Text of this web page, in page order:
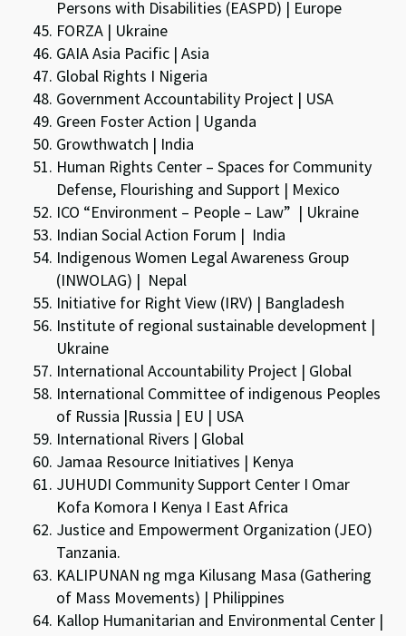
Persons with Disabilities (EASPD) | Europe
FORZA | Ukraine
GAIA Asia Pacific | Asia
Global Rights I Nigeria
Government Accountability Project | USA
Green Foster Action | Uganda
Growthwatch | India
Human Rights Center – Spaces for Community
Defense, Flourishing and Support | Mexico
ICO “Environment – People – Law” | Ukraine
Indian Social Action Forum | India
Indigenous Women Legal Awareness Group
(INWOLAG) | Nepal
Initiative for Right View (IRV) | Bangladesh
Institute of regional sustainable development |
Ukraine
International Accountability Project | Global
International Committee of indigenous Peoples
of Russia |Russia | EU | USA
International Rivers | Global
Jamaa Resource Initiatives | Kenya
JUHUDI Community Support Center I Omar
Kofa Komora I Kenya I East Africa
Justice and Empowerment Organization (JEO)
Tanzania.
KALIPUNAN ng mga Kilusang Masa (Gathering
of Mass Movements) | Philippines
Kallop Humanitarian and Environmental Center |